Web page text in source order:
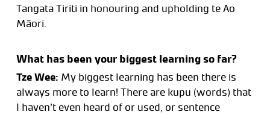
Tangata Tiriti in honouring and upholding te Ao
Māori.
What has been your biggest learning so far?
Tze Wee: My biggest learning has been there is
always more to learn! There are kupu (words) that
I haven’t even heard of or used, or sentence